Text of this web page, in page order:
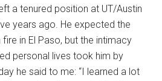
a tenured position at UT/Austin
years ago. He expected the
in El Paso, but the intimacy
personal lives took him by
he said to me: “I learned a lot